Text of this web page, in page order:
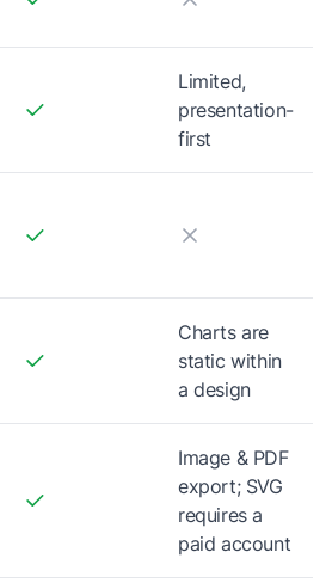
Limited,
presentation-
first
Charts are
static within
a design
Image & PDF
export; SVG
requires a
paid account